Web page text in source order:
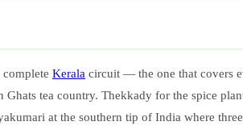
Kerala circuit — the one that covers
tea country. Thekkady for the spice
at the southern tip of India where